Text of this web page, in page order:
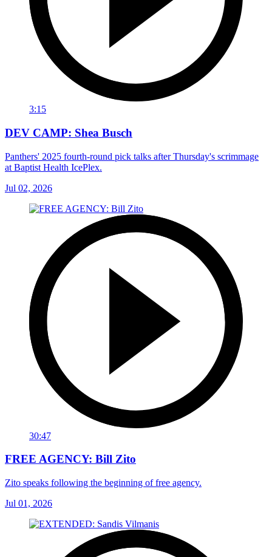
3:15
DEV CAMP: Shea Busch
Panthers' 2025 fourth-round pick talks after Thursday's scrimmage
at Baptist Health IcePlex.
Jul 02, 2026
30:47
FREE AGENCY: Bill Zito
Zito speaks following the beginning of free agency.
Jul 01, 2026